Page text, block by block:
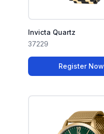
Invicta Quartz
37229
Register Now